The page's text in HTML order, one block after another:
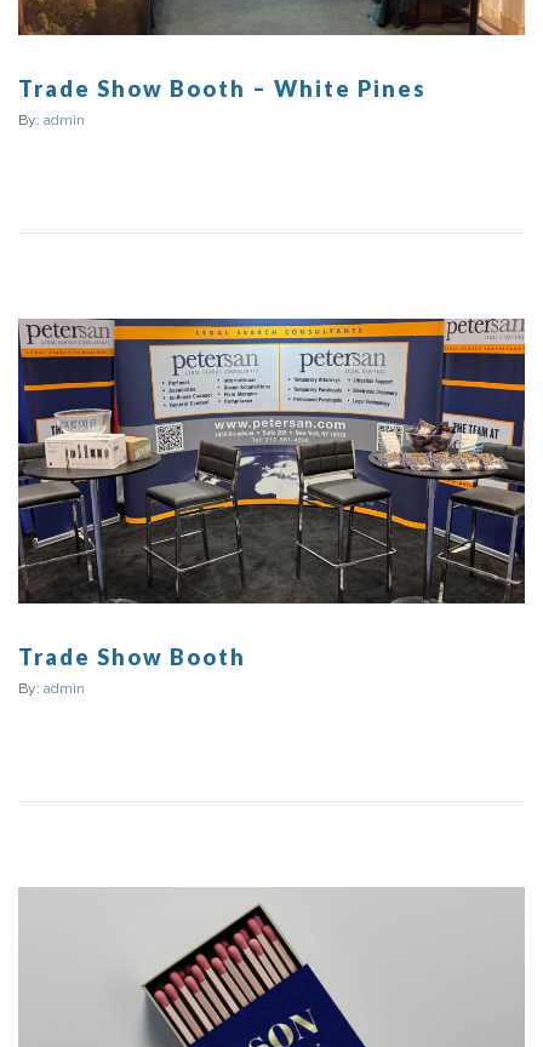
Trade Show Booth – White Pines
By: admin
Trade Show Booth
By: admin